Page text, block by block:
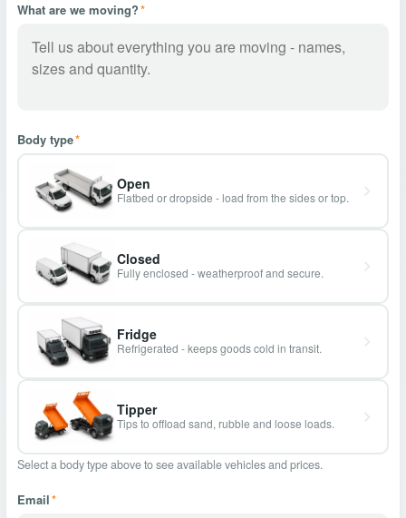
What are we moving?*
Body type*
Open
Flatbed or dropside - load from the sides or top.
Closed
Fully enclosed - weatherproof and secure.
Fridge
Refrigerated - keeps goods cold in transit.
Tipper
Tips to offload sand, rubble and loose loads.
Select a body type above to see available vehicles and prices.
Email*